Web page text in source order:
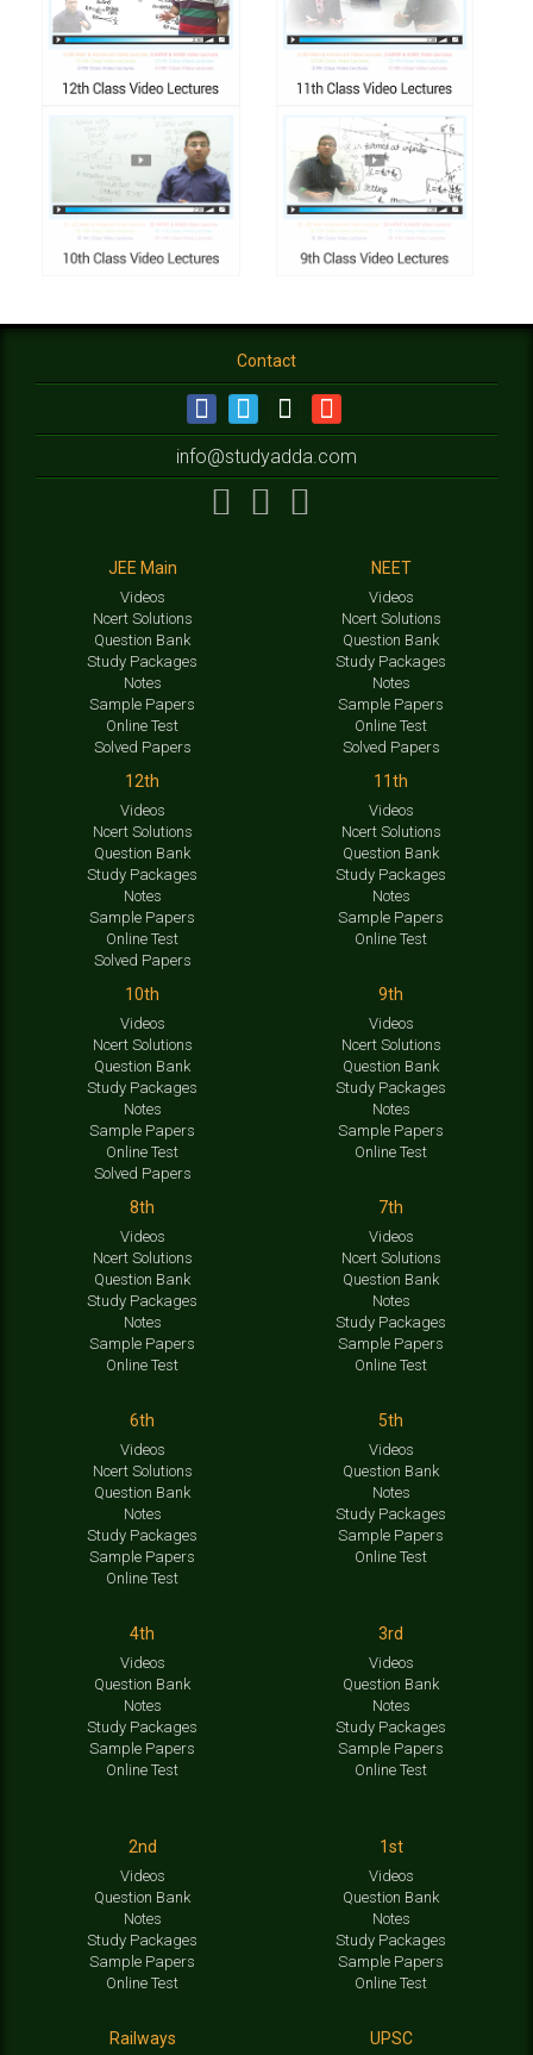
Contact
info@studyadda.com
JEE Main
Videos
Ncert Solutions
Question Bank
Study Packages
Notes
Sample Papers
Online Test
Solved Papers
NEET
Videos
Ncert Solutions
Question Bank
Study Packages
Notes
Sample Papers
Online Test
Solved Papers
12th
Videos
Ncert Solutions
Question Bank
Study Packages
Notes
Sample Papers
Online Test
Solved Papers
11th
Videos
Ncert Solutions
Question Bank
Study Packages
Notes
Sample Papers
Online Test
10th
Videos
Ncert Solutions
Question Bank
Study Packages
Notes
Sample Papers
Online Test
Solved Papers
9th
Videos
Ncert Solutions
Question Bank
Study Packages
Notes
Sample Papers
Online Test
8th
Videos
Ncert Solutions
Question Bank
Study Packages
Notes
Sample Papers
Online Test
7th
Videos
Ncert Solutions
Question Bank
Notes
Study Packages
Sample Papers
Online Test
6th
Videos
Ncert Solutions
Question Bank
Notes
Study Packages
Sample Papers
Online Test
5th
Videos
Question Bank
Notes
Study Packages
Sample Papers
Online Test
4th
Videos
Question Bank
Notes
Study Packages
Sample Papers
Online Test
3rd
Videos
Question Bank
Notes
Study Packages
Sample Papers
Online Test
2nd
Videos
Question Bank
Notes
Study Packages
Sample Papers
Online Test
1st
Videos
Question Bank
Notes
Study Packages
Sample Papers
Online Test
Railways UPSC